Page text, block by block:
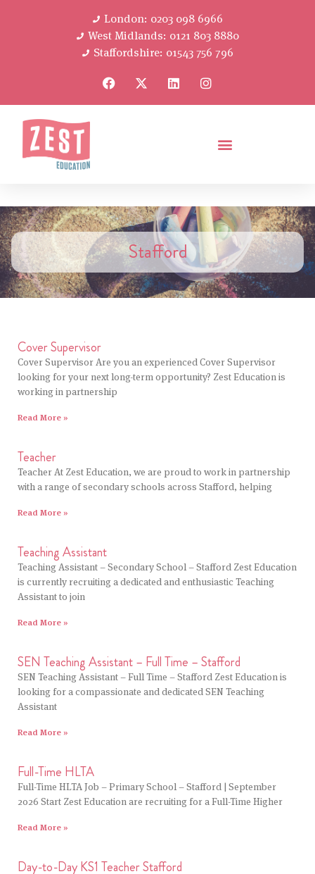
London: 0203 098 6966
West Midlands: 0121 803 8880
Staffordshire: 01543 756 796
Stafford
Cover Supervisor
Cover Supervisor Are you an experienced Cover Supervisor
looking for your next long-term opportunity? Zest Education is
working in partnership
Read More »
Teacher
Teacher At Zest Education, we are proud to work in partnership
with a range of secondary schools across Stafford, helping
Read More »
Teaching Assistant
Teaching Assistant – Secondary School – Stafford Zest Education
is currently recruiting a dedicated and enthusiastic Teaching
Assistant to join
Read More »
SEN Teaching Assistant – Full Time – Stafford
SEN Teaching Assistant – Full Time – Stafford Zest Education is
looking for a compassionate and dedicated SEN Teaching
Assistant
Read More »
Full-Time HLTA
Full-Time HLTA Job – Primary School – Stafford | September
2026 Start Zest Education are recruiting for a Full-Time Higher
Read More »
Day-to-Day KS1 Teacher Stafford